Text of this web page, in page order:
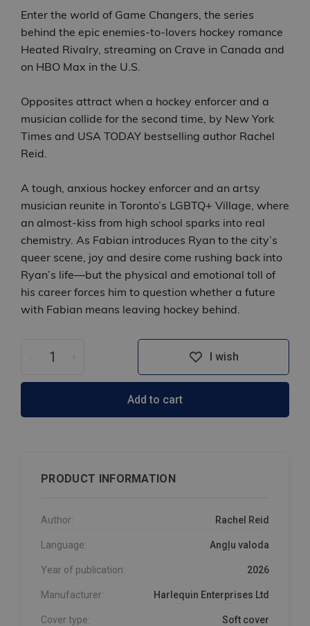
Enter the world of Game Changers, the series
behind the epic enemies-to-lovers hockey romance
Heated Rivalry, streaming on Crave in Canada and
on HBO Max in the U.S.
Opposites attract when a hockey enforcer and a
musician collide for the second time, by New York
Times and USA TODAY bestselling author Rachel
Reid.
A tough, anxious hockey enforcer and an artsy
musician reunite in Toronto’s LGBTQ+ Village, where
an almost‑kiss from high school sparks into real
chemistry. As Fabian introduces Ryan to the city’s
queer scene, joy and desire come rushing back into
Ryan’s life—but the physical and emotional toll of
his career forces him to question whether a future
with Fabian means leaving hockey behind.
I wish
Add to cart
PRODUCT INFORMATION
Author: Rachel Reid
Language: Angļu valoda
Year of publication: 2026
Manufacturer: Harlequin Enterprises Ltd
Cover type: Soft cover